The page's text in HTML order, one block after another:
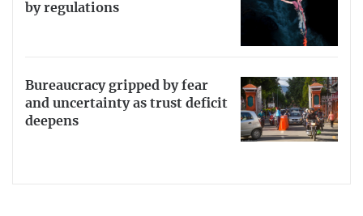
by regulations
Bureaucracy gripped by fear
and uncertainty as trust deficit
deepens